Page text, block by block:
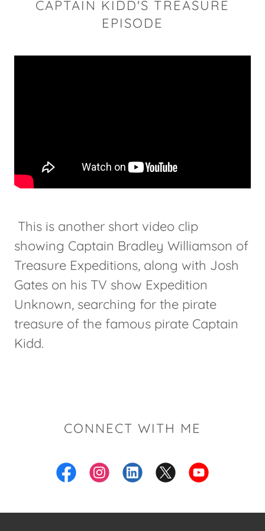
CAPTAIN KIDD'S TREASURE
EPISODE
This is another short video clip
showing Captain Bradley Williamson of
Treasure Expeditions, along with Josh
Gates on his TV show Expedition
Unknown, searching for the pirate
treasure of the famous pirate Captain
Kidd.
CONNECT WITH ME